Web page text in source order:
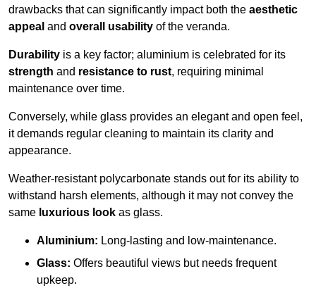
drawbacks that can significantly impact both the aesthetic
appeal and overall usability of the veranda.
Durability is a key factor; aluminium is celebrated for its
strength and resistance to rust, requiring minimal
maintenance over time.
Conversely, while glass provides an elegant and open feel,
it demands regular cleaning to maintain its clarity and
appearance.
Weather-resistant polycarbonate stands out for its ability to
withstand harsh elements, although it may not convey the
same luxurious look as glass.
Aluminium: Long-lasting and low-maintenance.
Glass: Offers beautiful views but needs frequent
upkeep.